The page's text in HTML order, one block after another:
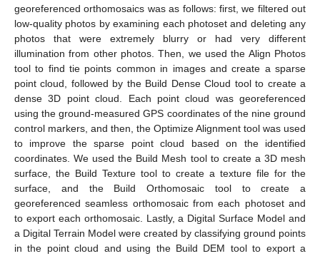
georeferenced orthomosaics was as follows: first, we filtered out
low-quality photos by examining each photoset and deleting any
photos that were extremely blurry or had very different
illumination from other photos. Then, we used the Align Photos
tool to find tie points common in images and create a sparse
point cloud, followed by the Build Dense Cloud tool to create a
dense 3D point cloud. Each point cloud was georeferenced
using the ground-measured GPS coordinates of the nine ground
control markers, and then, the Optimize Alignment tool was used
to improve the sparse point cloud based on the identified
coordinates. We used the Build Mesh tool to create a 3D mesh
surface, the Build Texture tool to create a texture file for the
surface, and the Build Orthomosaic tool to create a
georeferenced seamless orthomosaic from each photoset and
to export each orthomosaic. Lastly, a Digital Surface Model and
a Digital Terrain Model were created by classifying ground points
in the point cloud and using the Build DEM tool to export a